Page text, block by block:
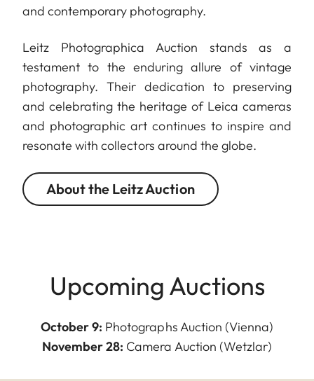
and contemporary photography.
Leitz Photographica Auction stands as a
testament to the enduring allure of vintage
photography. Their dedication to preserving
and celebrating the heritage of Leica cameras
and photographic art continues to inspire and
resonate with collectors around the globe.
About the Leitz Auction
Upcoming Auctions
October 9: Photographs Auction (Vienna)
November 28: Camera Auction (Wetzlar)